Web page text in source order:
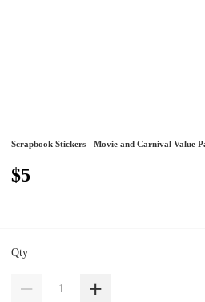
Scrapbook Stickers - Movie and Carnival Value
$5
Qty